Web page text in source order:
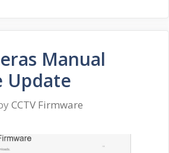
Manual
Update
CCTV Firmware